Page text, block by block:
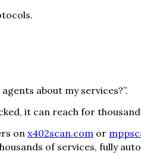
about my services?”.
it can reach for
on x402scan.com or
of services, fully